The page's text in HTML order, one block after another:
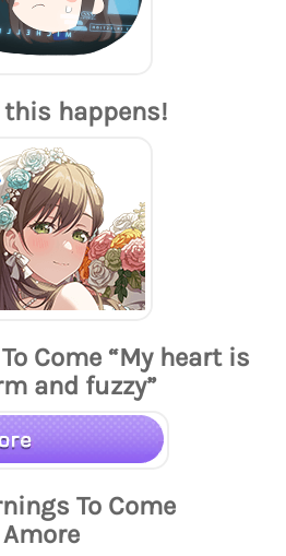
this happens!
Come “My heart is
and fuzzy”
To Come
Amore